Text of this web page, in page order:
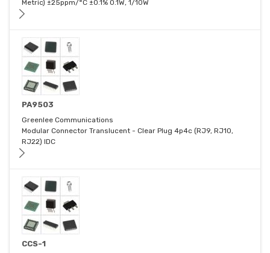
Metric) ±25ppm/°C ±0.1% 0.1W, 1/10W
PA9503
Greenlee Communications
Modular Connector Translucent - Clear Plug 4p4c (RJ9, RJ10,
RJ22) IDC
CCS-1